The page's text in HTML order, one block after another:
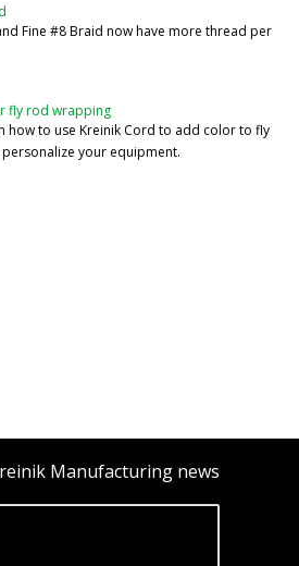
Fine #8 Braid now have more thread per
fly rod wrapping
how to use Kreinik Cord to add color to fly
your equipment.
Manufacturing news